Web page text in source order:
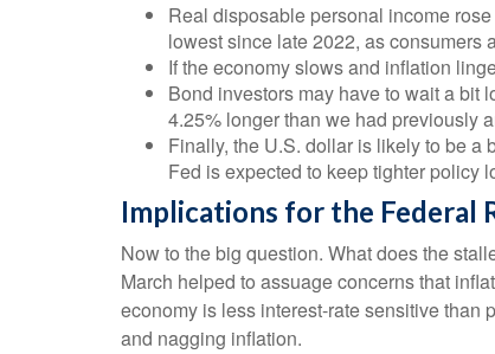
Real disposable personal income
lowest since late 2022, as consumers
If the economy slows and inflation
Bond investors may have to wait a bit
4.25% longer than we had previously
Finally, the U.S. dollar is likely to be a
Fed is expected to keep tighter policy
Implications for the Federal
Now to the big question. What does the
March helped to assuage concerns that
economy is less interest-rate sensitive than
and nagging inflation.